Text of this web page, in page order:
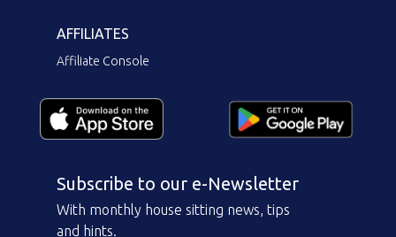
AFFILIATES
Affiliate Console
Subscribe to our e-Newsletter
With monthly house sitting news, tips
and hints.